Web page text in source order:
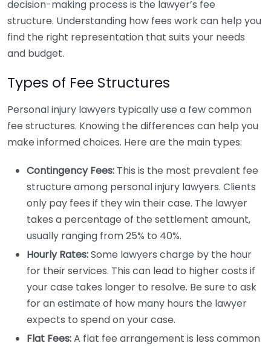
decision-making process is the lawyer’s fee
structure. Understanding how fees work can help you
find the right representation that suits your needs
and budget.
Types of Fee Structures
Personal injury lawyers typically use a few common
fee structures. Knowing the differences can help you
make informed choices. Here are the main types:
Contingency Fees: This is the most prevalent fee
structure among personal injury lawyers. Clients
only pay fees if they win their case. The lawyer
takes a percentage of the settlement amount,
usually ranging from 25% to 40%.
Hourly Rates:Some lawyers charge by the hour
for their services. This can lead to higher costs if
your case takes longer to resolve. Be sure to ask
for an estimate of how many hours the lawyer
expects to spend on your case.
Flat Fees:A flat fee arrangement is less common